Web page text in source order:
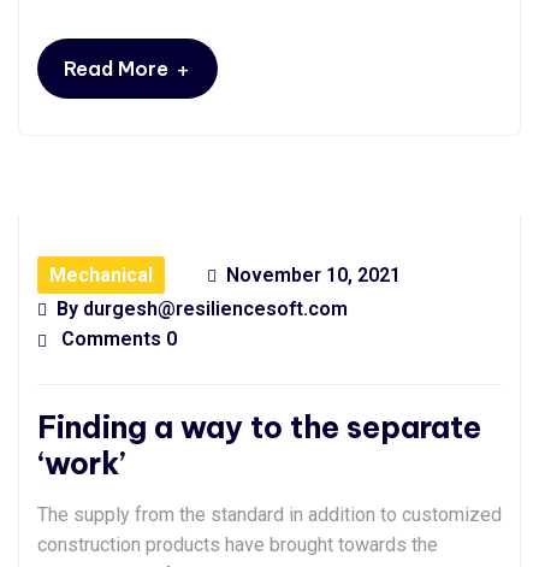
Read More +
Mechanical
November 10, 2021
By durgesh@resiliencesoft.com
Comments 0
Finding a way to the separate
‘work’
The supply from the standard in addition to customized
construction products have brought towards the